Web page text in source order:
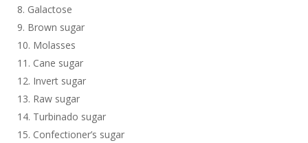
Galactose
Brown sugar
Molasses
Cane sugar
Invert sugar
Raw sugar
Turbinado sugar
Confectioner’s sugar